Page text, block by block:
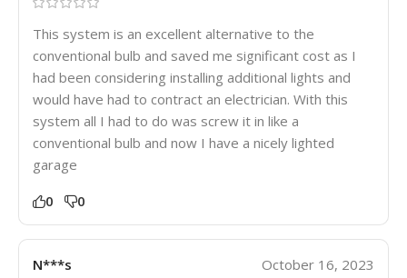
This system is an excellent alternative to the
conventional bulb and saved me significant cost as I
had been considering installing additional lights and
would have had to contract an electrician. With this
system all I had to do was screw it in like a
conventional bulb and now I have a nicely lighted
garage
0 0
N***s October 16, 2023